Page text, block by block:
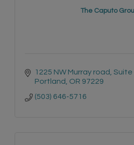
The Caputo
1225 NW Murray road Suite
Portland
OR 97229
(503) 646-5716